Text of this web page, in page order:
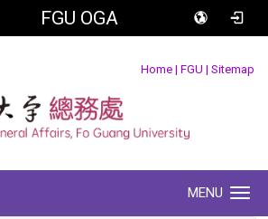
FGU OGA
Home | FGU | Sitemap
MENU